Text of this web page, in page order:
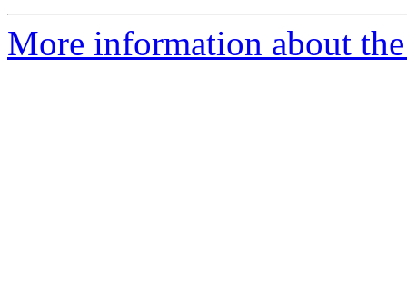
More information about